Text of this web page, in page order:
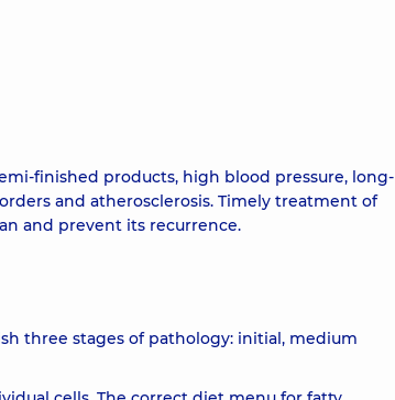
finished products, high blood pressure, long-
and atherosclerosis. Timely treatment of
and prevent its recurrence.
three stages of pathology: initial, medium